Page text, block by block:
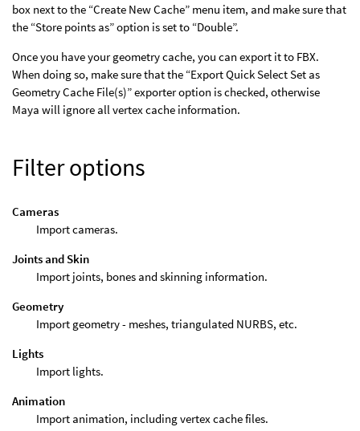
box next to the “Create New Cache” menu item, and make sure that
the “Store points as” option is set to “Double”.
Once you have your geometry cache, you can export it to FBX.
When doing so, make sure that the “Export Quick Select Set as
Geometry Cache File(s)” exporter option is checked, otherwise
Maya will ignore all vertex cache information.
Filter options
Cameras
Import cameras.
Joints and Skin
Import joints, bones and skinning information.
Geometry
Import geometry - meshes, triangulated NURBS, etc.
Lights
Import lights.
Animation
Import animation, including vertex cache files.